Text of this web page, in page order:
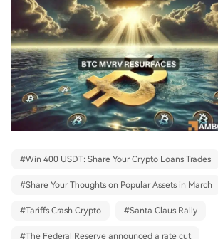
#Win 400 USDT: Share Your Crypto Loans Trades
#Share Your Thoughts on Popular Assets in March
#Tariffs Crash Crypto #Santa Claus Rally
#The Federal Reserve announced a rate cut